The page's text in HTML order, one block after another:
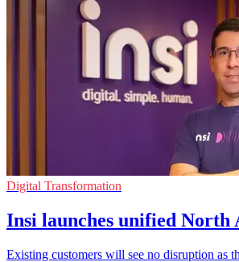
Digital Transformation
Insi launches unified
Existing customers will see no disruption as